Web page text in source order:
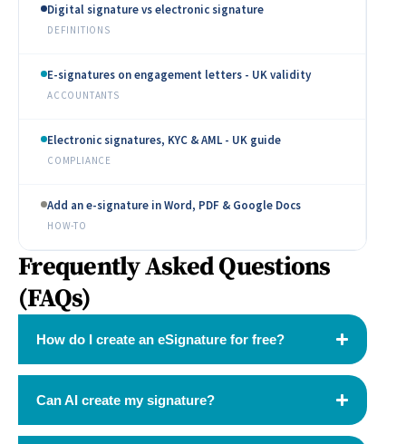
Digital signature vs electronic signature
DEFINITIONS
E-signatures on engagement letters - UK validity
ACCOUNTANTS
Electronic signatures, KYC & AML - UK guide
COMPLIANCE
Add an e-signature in Word, PDF & Google Docs
HOW-TO
Frequently Asked Questions
(FAQs)
How do I create an eSignature for free?
Can AI create my signature?